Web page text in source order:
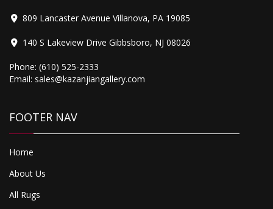
809 Lancaster Avenue Villanova, PA 19085
140 S Lakeview Drive Gibbsboro, NJ 08026
Phone: (610) 525-2333
Email: sales@kazanjiangallery.com
FOOTER NAV
Home
About Us
All Rugs